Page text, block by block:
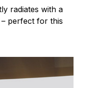
radiates with a
perfect for this